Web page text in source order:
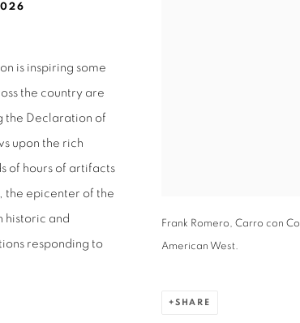
Frank Romero, Carro con
American West.
SHARE
is inspiring some
the country are
the Declaration of
upon the rich
of hours of artifacts
the epicenter of the
historic and
responding to